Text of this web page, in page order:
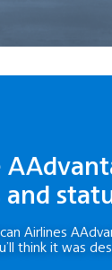
and
Airlines
think it was